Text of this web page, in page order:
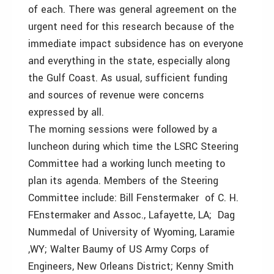
of each. There was general agreement on the
urgent need for this research because of the
immediate impact subsidence has on everyone
and everything in the state, especially along
the Gulf Coast. As usual, sufficient funding
and sources of revenue were concerns
expressed by all.
The morning sessions were followed by a
luncheon during which time the LSRC Steering
Committee had a working lunch meeting to
plan its agenda. Members of the Steering
Committee include: Bill Fenstermaker of C. H.
FEnstermaker and Assoc., Lafayette, LA; Dag
Nummedal of University of Wyoming, Laramie
,WY; Walter Baumy of US Army Corps of
Engineers, New Orleans District; Kenny Smith